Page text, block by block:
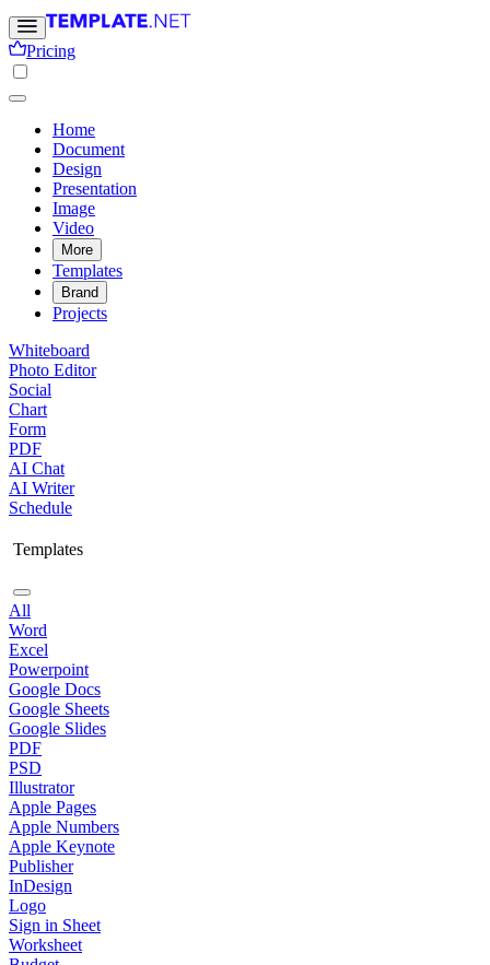
Pricing
Home
Document
Design
Presentation
Image
Video
More
Templates
Brand
Projects
Whiteboard
Photo Editor
Social
Chart
Form
PDF
AI Chat
AI Writer
Schedule
Templates
All
Word
Excel
Powerpoint
Google Docs
Google Sheets
Google Slides
PDF
PSD
Illustrator
Apple Pages
Apple Numbers
Apple Keynote
Publisher
InDesign
Logo
Sign in Sheet
Worksheet